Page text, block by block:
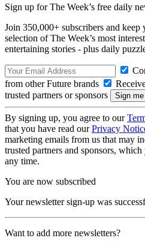
Sign up for The Week’s free daily
Join 350,000+ subscribers and
selection of The Week’s most
entertaining stories - plus daily
from other Future brands
trusted partners or sponsors
By signing up, you agree to our
that you have read ourPrivacy
marketing emails from us that may
trusted partners and sponsors,
any time.
You are now subscribed
Your newsletter sign-up was
Want to add more newsletters?